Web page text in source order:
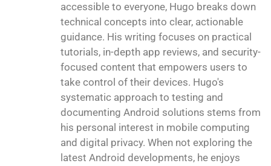
accessible to everyone, Hugo breaks down
technical concepts into clear, actionable
guidance. His writing focuses on practical
tutorials, in-depth app reviews, and security-
focused content that empowers users to
take control of their devices. Hugo's
systematic approach to testing and
documenting Android solutions stems from
his personal interest in mobile computing
and digital privacy. When not exploring the
latest Android developments, he enjoys